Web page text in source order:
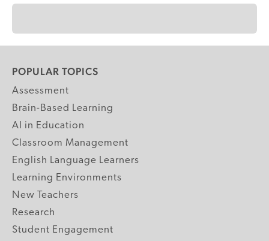
POPULAR TOPICS
Assessment
Brain-Based Learning
AI in Education
Classroom Management
English Language Learners
Learning Environments
New Teachers
Research
Student Engagement